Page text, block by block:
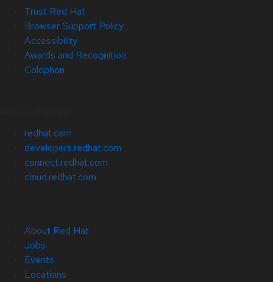
Trust Red Hat
Browser Support Policy
Accessibility
Awards and Recognition
Colophon
redhat.com
developers.redhat.com
connect.redhat.com
cloud.redhat.com
About Red Hat
Jobs
Events
Locations